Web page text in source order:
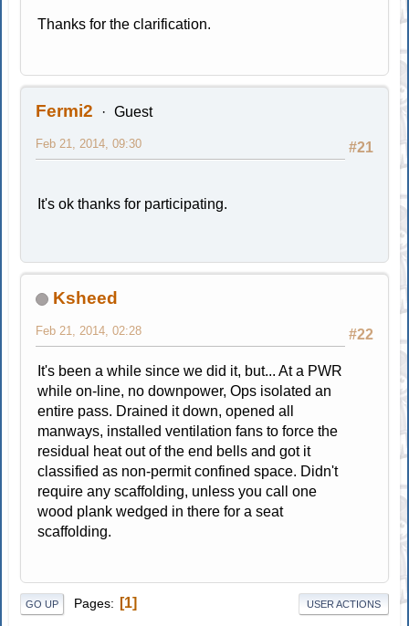
Thanks for the clarification.
Fermi2 Guest
#21
Feb 21, 2014, 09:30
It's ok thanks for participating.
Ksheed
#22
Feb 21, 2014, 02:28
It's been a while since we did it, but... At a PWR
while on-line, no downpower, Ops isolated an
entire pass. Drained it down, opened all
manways, installed ventilation fans to force the
residual heat out of the end bells and got it
classified as non-permit confined space. Didn't
require any scaffolding, unless you call one
wood plank wedged in there for a seat
scaffolding.
GO UP Pages 1 USER ACTIONS